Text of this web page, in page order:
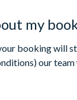
my
booking will
our team